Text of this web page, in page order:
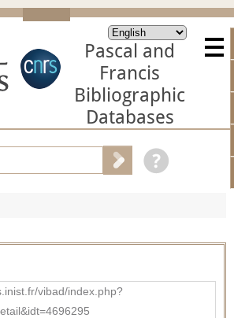
Pascal and
Francis
Bibliographic
Databases
vibad/index.php?